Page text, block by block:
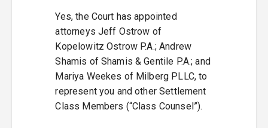
Yes, the Court has appointed
attorneys Jeff Ostrow of
Kopelowitz Ostrow P.A.; Andrew
Shamis of Shamis & Gentile P.A.; and
Mariya Weekes of Milberg PLLC, to
represent you and other Settlement
Class Members (“Class Counsel”).